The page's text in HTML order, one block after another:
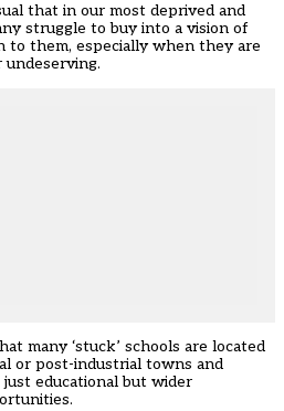
that in our most deprived and
struggle to buy into a vision of
to them, especially when they are
undeserving.
many‘stuck’ schools are located
or post-industrial towns and
educational but wider